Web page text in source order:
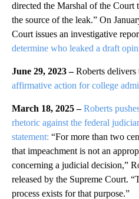
directed the Marshal of the Court
the source of the leak.” On
Court issues an investigative
determine who leaked a draft
June 29, 2023 –Roberts
affirmative action for college
March 18, 2025 – Roberts
rhetoric against the federal
statement: “For more than two
that impeachment is not an
concerning a judicial decision,”
released by the Supreme Court.
process exists for that purpose.”